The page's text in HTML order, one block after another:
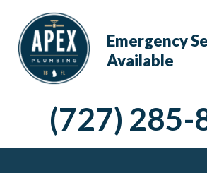
Emergency
Available
(727) 285-